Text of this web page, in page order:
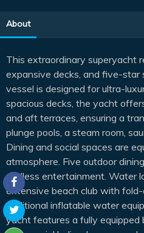
About
This extraordinary superyacht
expansive decks, and five-star
vessel is designed for ultra-
spacious decks, the yacht
and aft terraces, ensuring a
plunge pools, a steam room,
Dining and social spaces are
atmosphere. Five outdoor
endless entertainment. Water
extensive beach club with
additional inflatable water
yacht features a fully